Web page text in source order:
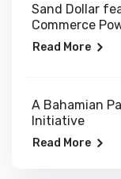
Sand Dollar
Commerce
Read More
A Bahamian
Initiative
Read More